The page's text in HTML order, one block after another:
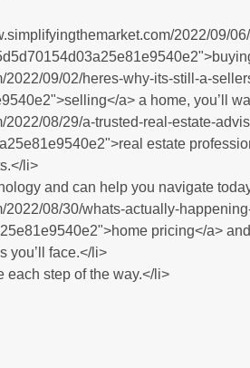
2022/09/
09/02/heres-why-its-still-a-
a> a home, you’ll
08/29/a-trusted-real-estate-
estate
li>
and can help you navigate
2022/08/30/whats-actually-
pricing</a>
you’ll face.</li>
each step of the way.</li>